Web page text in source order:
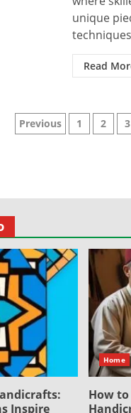
unique
Read
Posts
Previous 1 2 3
Inspire
Home
How